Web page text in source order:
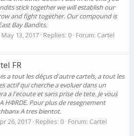
stick together we will establish our
and fight together. Our compound is
Bay Bandits.
May 13, 2017 Replies: 0 Forum: Cartel
FR
a tout les déçus d'autre cartels, a tout les
actif qui cherche a evoluer dans un
a l'ecoute et sans prise de tete. Je vous
HФRDE. Pour plus de resegnement
A tres bientot.
26, 2017 Replies: 0 Forum: Cartel